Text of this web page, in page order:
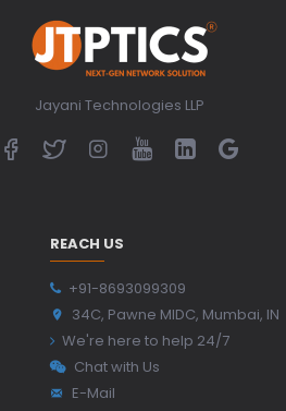
Jayani Technologies LLP
REACH US
+91-8693099309
34C, Pawne MIDC, Mumbai, IN
We're here to help 24/7
Chat with Us
E-Mail